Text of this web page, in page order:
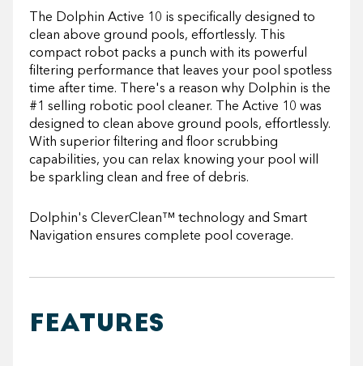
The Dolphin Active 10 is specifically designed to
clean above ground pools, effortlessly. This
compact robot packs a punch with its powerful
filtering performance that leaves your pool spotless
time after time. There's a reason why Dolphin is the
#1 selling robotic pool cleaner. The Active 10 was
designed to clean above ground pools, effortlessly.
With superior filtering and floor scrubbing
capabilities, you can relax knowing your pool will
be sparkling clean and free of debris.
Dolphin's CleverClean™ technology and Smart
Navigation ensures complete pool coverage.
FEATURES